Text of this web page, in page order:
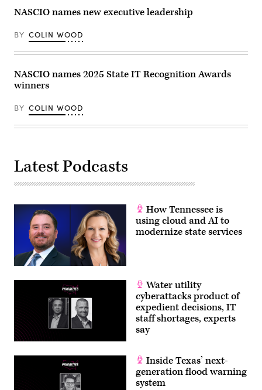
NASCIO names new executive leadership
BY COLIN WOOD
NASCIO names 2025 State IT Recognition Awards
winners
BY COLIN WOOD
Latest Podcasts
How Tennessee is
using cloud and AI to
modernize state services
Water utility
cyberattacks product of
expedient decisions, IT
staff shortages, experts
say
Inside Texas’ next-
generation flood warning
system